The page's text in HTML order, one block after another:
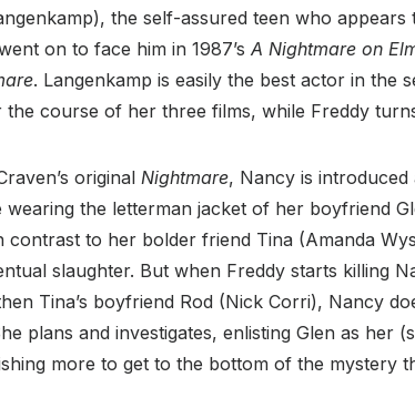
the self-assured teen who appears
on to face him in 1987’s A Nightmare on
. Langenkamp is easily the best actor in the
course of her three films, while Freddy
original Nightmare, Nancy is
wearing the letterman jacket of her boyfriend
contrast to her bolder friend Tina (Amanda
slaughter. But when Freddy starts killing
Tina’s boyfriend Rod (Nick Corri), Nancy
plans and investigates, enlisting Glen as her
more to get to the bottom of the mystery